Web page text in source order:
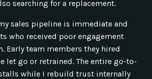
searching for a replacement.
sales pipeline is immediate and
who received poor engagement
Early team members they hired
let go or retrained. The entire go-to-
while I rebuild trust internally